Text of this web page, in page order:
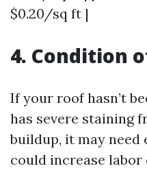
$0.20/sq ft |
4. Condition
If your roof hasn’t
has severe staining
buildup, it may
could increase labor